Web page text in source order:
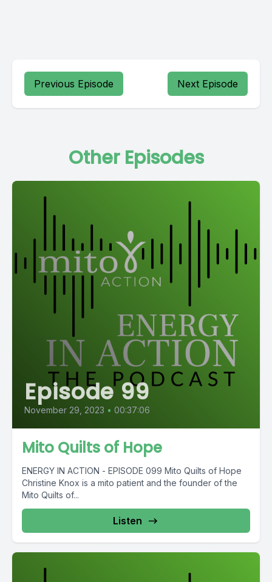
Previous Episode Next Episode
Other Episodes
Episode 99
November 29, 2023 • 00:37:06
Mito Quilts of Hope
ENERGY IN ACTION - EPISODE 099 Mito Quilts of Hope
Christine Knox is a mito patient and the founder of the
Mito Quilts of...
Listen